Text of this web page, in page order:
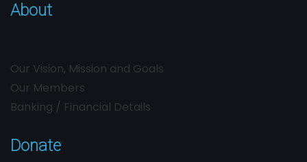
About
Our Vision, Mission and Goals
Our Members
Banking / Financial Details
Donate